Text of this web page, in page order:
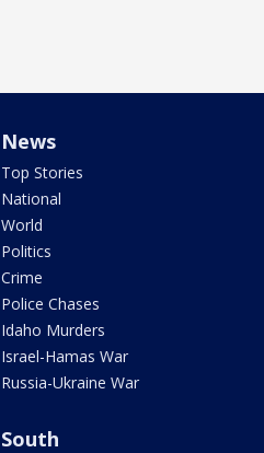
News
Top Stories
National
World
Politics
Crime
Police Chases
Idaho Murders
Israel-Hamas War
Russia-Ukraine War
South